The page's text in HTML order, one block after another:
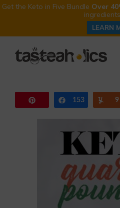
Get the Keto in Five Bundle Over
LEARN
Share
153 9